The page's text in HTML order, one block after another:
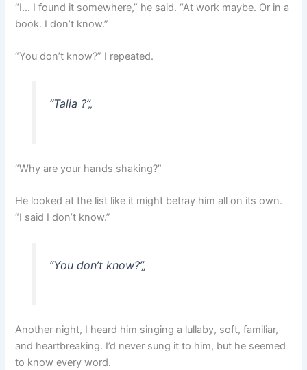
“I… I found it somewhere,” he said. “At work maybe. Or in a
book. I don’t know.”
“You don’t know?” I repeated.
“Talia ?”„
“Why are your hands shaking?”
He looked at the list like it might betray him all on its own.
“I said I don’t know.”
“You don’t know?”„
Another night, I heard him singing a lullaby, soft, familiar,
and heartbreaking. I’d never sung it to him, but he seemed
to know every word.